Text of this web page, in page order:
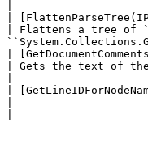
|
| Flattens a tree of
|
| Gets the text of
|